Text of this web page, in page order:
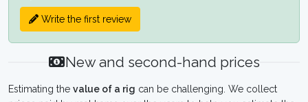
Write the first review
New and second-hand prices
Estimating the value of a rig can be challenging. We collect